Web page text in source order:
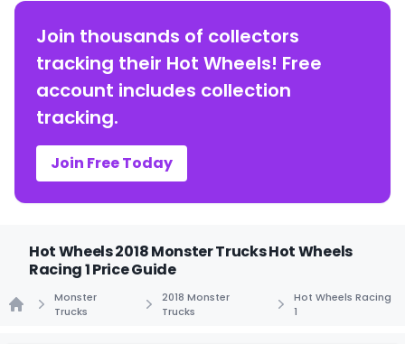
Join thousands of collectors
tracking their Hot Wheels! Free
account includes collection
tracking.
Join Free Today
Hot Wheels 2018 Monster Trucks Hot Wheels
Racing 1 Price Guide
Monster
Trucks
2018 Monster
Trucks
Hot Wheels Racing
1